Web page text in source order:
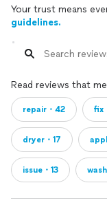
Your trust means
guidelines.
Read reviews that
repair・42 fix
dryer・17
issue・13